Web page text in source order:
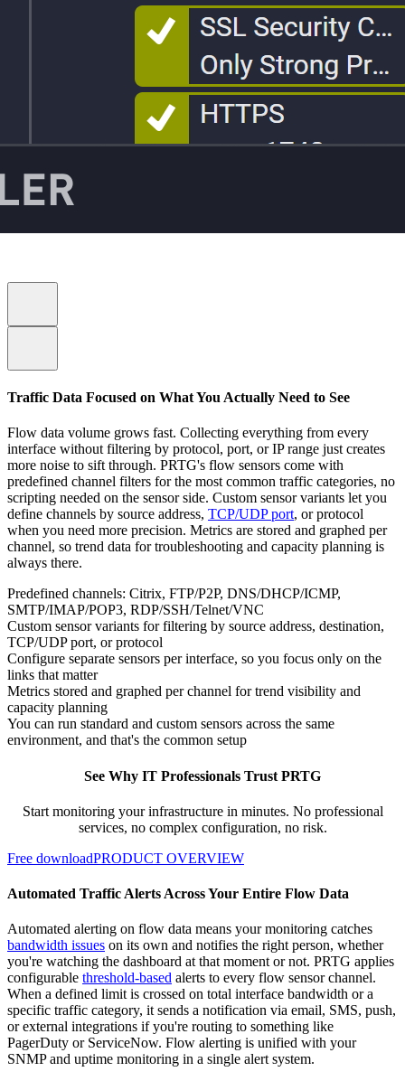
Traffic Data Focused on What You Actually Need to See
Flow data volume grows fast. Collecting everything from every
interface without filtering by protocol, port, or IP range just creates
more noise to sift through. PRTG's flow sensors come with
predefined channel filters for the most common traffic categories, no
scripting needed on the sensor side. Custom sensor variants let you
define channels by source address, TCP/UDP port, or protocol
when you need more precision. Metrics are stored and graphed per
channel, so trend data for troubleshooting and capacity planning is
always there.
Predefined channels: Citrix, FTP/P2P, DNS/DHCP/ICMP,
SMTP/IMAP/POP3, RDP/SSH/Telnet/VNC
Custom sensor variants for filtering by source address, destination,
TCP/UDP port, or protocol
Configure separate sensors per interface, so you focus only on the
links that matter
Metrics stored and graphed per channel for trend visibility and
capacity planning
You can run standard and custom sensors across the same
environment, and that's the common setup
See Why IT Professionals Trust PRTG
Start monitoring your infrastructure in minutes. No professional
services, no complex configuration, no risk.
Free downloadPRODUCT OVERVIEW
Automated Traffic Alerts Across Your Entire Flow Data
Automated alerting on flow data means your monitoring catches
bandwidth issues on its own and notifies the right person, whether
you're watching the dashboard at that moment or not. PRTG applies
configurable threshold-based alerts to every flow sensor channel.
When a defined limit is crossed on total interface bandwidth or a
specific traffic category, it sends a notification via email, SMS, push,
or external integrations if you're routing to something like
PagerDuty or ServiceNow. Flow alerting is unified with your
SNMP and uptime monitoring in a single alert system.